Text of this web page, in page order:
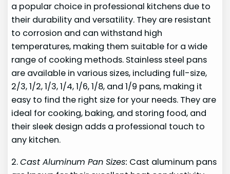
a popular choice in professional kitchens due to
their durability and versatility. They are resistant
to corrosion and can withstand high
temperatures, making them suitable for a wide
range of cooking methods. Stainless steel pans
are available in various sizes, including full-size,
2/3, 1/2, 1/3, 1/4, 1/6, 1/8, and 1/9 pans, making it
easy to find the right size for your needs. They are
ideal for cooking, baking, and storing food, and
their sleek design adds a professional touch to
any kitchen.
2.Cast Aluminum Pan Sizes: Cast aluminum pans